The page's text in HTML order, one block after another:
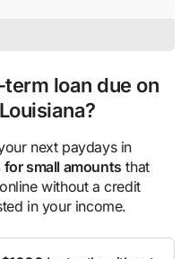
loan due on your
loan due on
next paydays in
small amounts that
without a credit
in your income.